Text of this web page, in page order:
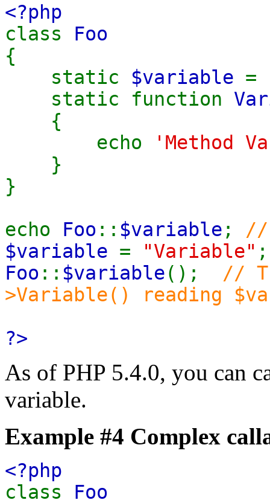
<?php
class Foo
{
static $variable =
static function
{
echo
'Method
}
}
echo Foo :: $variable ; //
$variable = "Variable" ;
Foo :: $variable(); //
>Variable() reading
?>
As of PHP 5.4.0, you can
variable.
Example #4 Complex
<?php
class Foo